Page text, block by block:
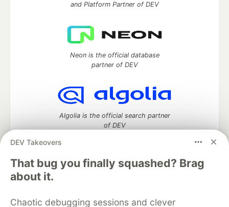
DEV Takeovers
That bug you finally squashed? Brag
about it.
Chaotic debugging sessions and clever
and Platform Partner of DEV
Neon is the official database
partner of DEV
Algolia is the official search partner
of DEV
DEV Community